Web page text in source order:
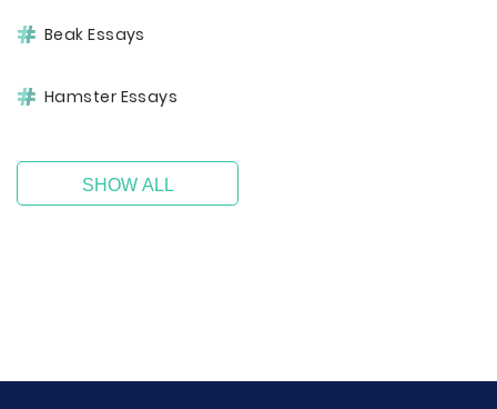
Beak Essays
Hamster Essays
SHOW ALL